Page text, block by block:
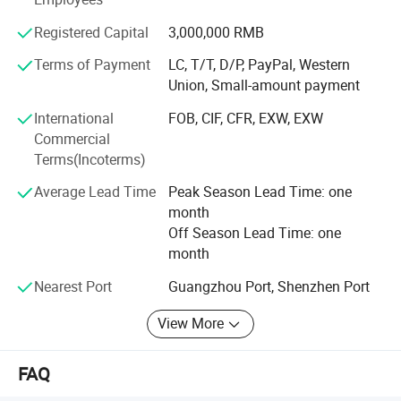
Wheel Width (mm)
53
Installation Height (mm)
62
Stem Size (mm)
M10*M15/M11*M2
2
Screw Type
Static Pressure - Drop Test- Wear resistance -Furniture
wheel durability testing. )Let the products have always
maintained high quality shipping standards, to win the
trust and support of customers.
Free samples can be offer.
Registered Capital
3,000,000 RMB
Terms of Payment
LC, T/T, D/P, PayPal, Western
Union, Small-amount payment
International
Commercial
Terms(Incoterms)
FOB, CIF, CFR, EXW, EXW
Average Lead Time
Peak Season Lead Time: one
month
Off Season Lead Time: one
month
Nearest Port
Guangzhou Port, Shenzhen Port
View More
FAQ